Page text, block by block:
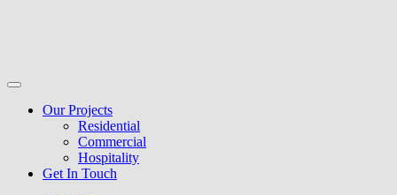
Our Projects
Residential
Commercial
Hospitality
Get In Touch